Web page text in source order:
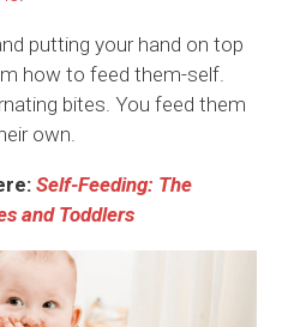
putting your hand on top
how to feed them-self.
bites. You feed them
own.
Self-Feeding: The
and Toddlers